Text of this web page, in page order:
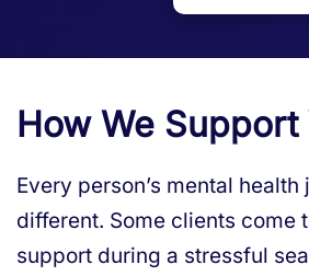
How We Support
Every person’s mental health
different. Some clients come
support during a stressful